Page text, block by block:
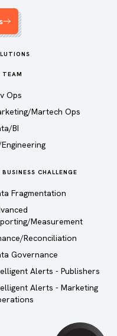
TEAM
Ops
Martech Ops
BI
BUSINESS CHALLENGE
Fragmentation
Measurement
Reconciliation
Governance
Alerts - Publishers
Alerts - Marketing